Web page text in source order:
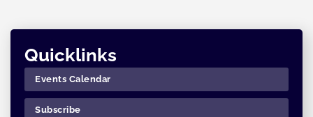
Quicklinks
Events Calendar
Subscribe